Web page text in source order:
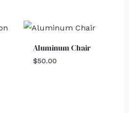
Aluminum Chair
$50.00